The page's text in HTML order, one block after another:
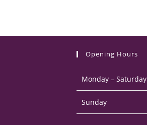
Opening Hours
Monday – Saturday
Sunday